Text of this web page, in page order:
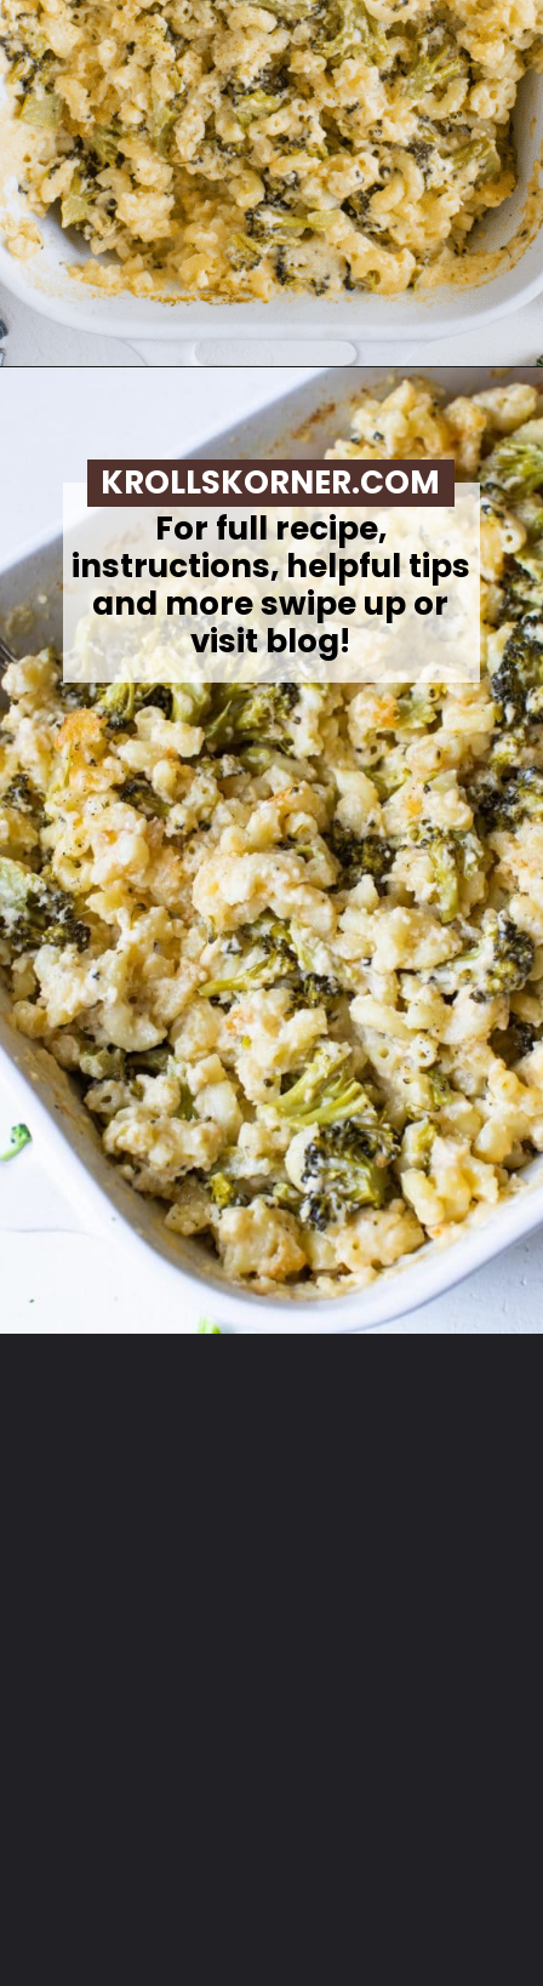
https://krollskorner.com/ingredient/pasta/no-boil-mac-and-cheese/
For full recipe,
instructions, helpful tips
and more swipe up or
visit blog!
KROLLSKORNER.COM